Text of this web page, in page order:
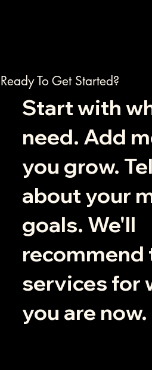
Ready To Get Started?
Start with
need. Add
you grow.
about your
goals. We'll
recommend
services for
you are now.